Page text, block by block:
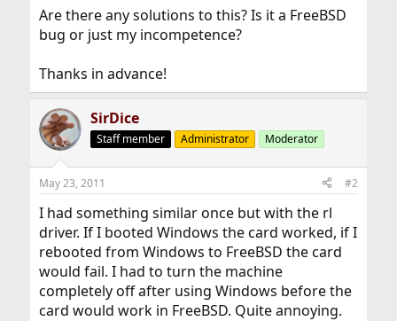
Are there any solutions to this? Is it a FreeBSD
bug or just my incompetence?
Thanks in advance!
SirDice
Staff member Administrator Moderator
May 23, 2011 #2
I had something similar once but with the rl
driver. If I booted Windows the card worked, if I
rebooted from Windows to FreeBSD the card
would fail. I had to turn the machine
completely off after using Windows before the
card would work in FreeBSD. Quite annoying.